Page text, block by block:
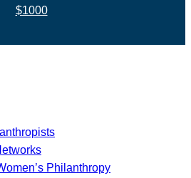
$1000
Philanthropy